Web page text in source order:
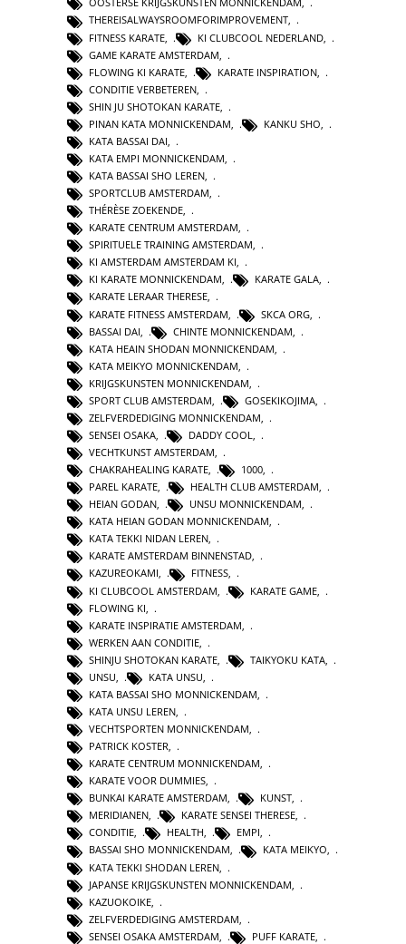
THEREISALWAYSROOMFORIMPROVEMENT,
FITNESS KARATE
KI CLUBCOOL NEDERLAND
GAME KARATE AMSTERDAM
FLOWING KI KARATE
KARATE INSPIRATION
CONDITIE VERBETEREN
SHIN JU SHOTOKAN KARATE
PINAN KATA MONNICKENDAM
KANKU SHO
KATA BASSAI DAI
KATA EMPI MONNICKENDAM
KATA BASSAI SHO LEREN,
SPORTCLUB AMSTERDAM,
THÉRÈSE ZOEKENDE,
KARATE CENTRUM AMSTERDAM,
SPIRITUELE TRAINING AMSTERDAM,
KI AMSTERDAM AMSTERDAM KI,
KI KARATE MONNICKENDAM, KARATE GALA,
KARATE LERAAR THERESE,
KARATE FITNESS AMSTERDAM
SKCA ORG
BASSAI DAI
CHINTE MONNICKENDAM
KATA HEAIN SHODAN MONNICKENDAM
KATA MEIKYO MONNICKENDAM
KRIJGSKUNSTEN MONNICKENDAM
SPORT CLUB AMSTERDAM
GOSEKIKOJIMA
ZELFVERDEDIGING MONNICKENDAM
SENSEI OSAKA
DADDY COOL
VECHTKUNST AMSTERDAM,
CHAKRAHEALING KARATE, 1000,
PAREL KARATE, HEALTH CLUB AMSTERDAM,
HEIAN GODAN, UNSU MONNICKENDAM,
KATA HEIAN GODAN MONNICKENDAM,
KATA TEKKI NIDAN LEREN,
KARATE AMSTERDAM BINNENSTAD,
KAZUREOKAMI, FITNESS,
KI CLUBCOOL AMSTERDAM
KARATE GAME
FLOWING KI
KARATE INSPIRATIE AMSTERDAM
WERKEN AAN CONDITIE
SHINJU SHOTOKAN KARATE
TAIKYOKU KATA
UNSU
KATA UNSU
KATA BASSAI SHO MONNICKENDAM
KATA UNSU LEREN
VECHTSPORTEN MONNICKENDAM,
PATRICK KOSTER,
KARATE CENTRUM MONNICKENDAM,
KARATE VOOR DUMMIES,
BUNKAI KARATE AMSTERDAM, KUNST,
MERIDIANEN, KARATE SENSEI THERESE,
CONDITIE, HEALTH, EMPI,
BASSAI SHO MONNICKENDAM, KATA MEIKYO,
KATA TEKKI SHODAN LEREN
JAPANSE KRIJGSKUNSTEN MONNICKENDAM
KAZUOKOIKE
ZELFVERDEDIGING AMSTERDAM
SENSEI OSAKA AMSTERDAM
PUFF KARATE